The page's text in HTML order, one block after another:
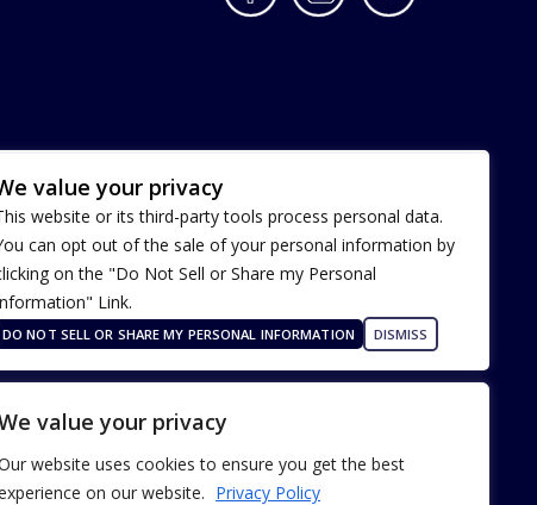
value your privacy
website uses cookies to ensure you get the best
on our website. Privacy Policy
Our Privacy Policy
ADA Accessibility
value your privacy
website or its third-party tools process personal data.
can opt out of the sale of your personal information by
on the "Do Not Sell or Share my Personal
Link.
DO NOT SELL OR SHARE MY PERSONAL INFORMATION DISMISS